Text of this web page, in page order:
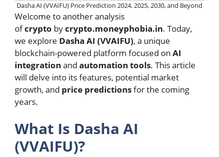
Dasha AI (VVAIFU) Price Prediction 2024, 2025, 2030, and Beyond
Welcome to another analysis
ofcrypto bycrypto.moneyphobia.in. Today,
we explore Dasha AI (VVAIFU), a unique
blockchain-powered platform focused on AI
integration and automation tools. This article
will delve into its features, potential market
growth, and price predictionsfor the coming
years.
What Is Dasha AI
(VVAIFU)?